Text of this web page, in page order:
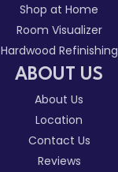
Shop at Home
Room Visualizer
Hardwood Refinishing
ABOUT US
About Us
Location
Contact Us
Reviews